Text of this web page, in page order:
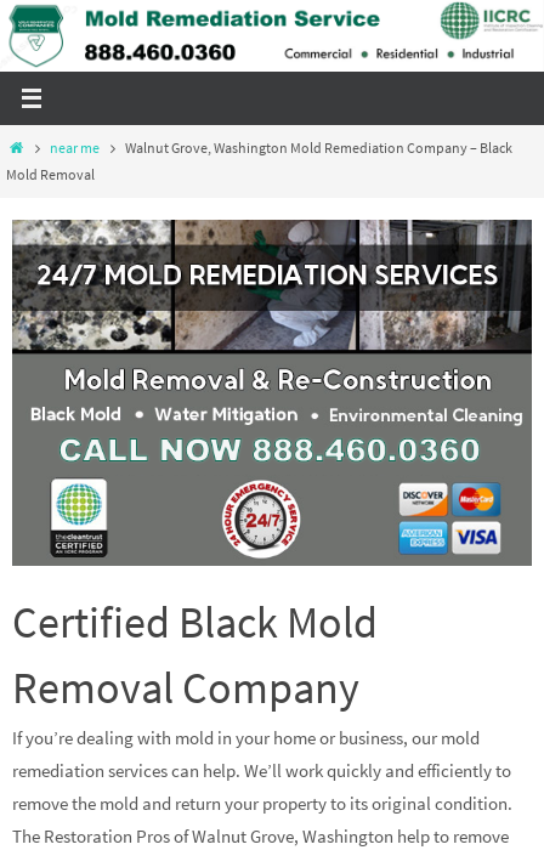
Skip
to
Homenear me
Walnut Grove, Washington Mold Remediation Company – Black
Mold Removal
Certified Black Mold
Removal Company
If you’re dealing with mold in your home or business, our mold
remediation services can help. We’ll work quickly and efficiently to
remove the mold and return your property to its original condition.
The Restoration Pros of Walnut Grove, Washington help to remove